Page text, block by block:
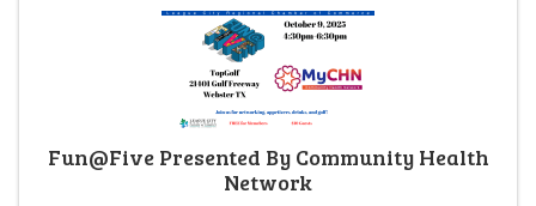
Fun@Five Presented By Community Health
Network